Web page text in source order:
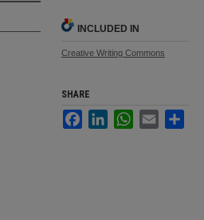
INCLUDED IN
Creative Writing Commons
SHARE
FacebookLinkedInWhatsApp
Email